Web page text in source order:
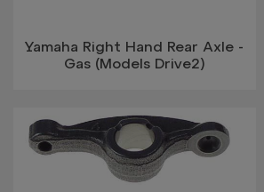
Yamaha Right Hand Rear Axle -
Gas (Models Drive2)